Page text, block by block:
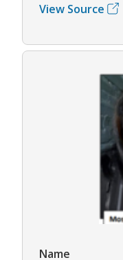
View Source
Name